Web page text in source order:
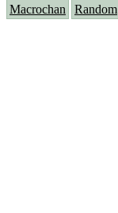
Macrochan Random